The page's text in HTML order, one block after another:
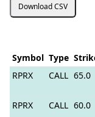
Download CSV
Symbol Type
RPRX
CALL 65.0
RPRX CALL 60.0